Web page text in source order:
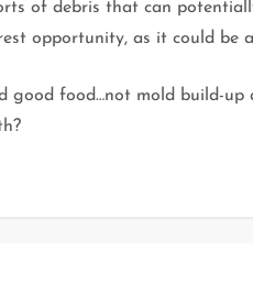
of debris that can
opportunity, as it could be
good food…not mold build-